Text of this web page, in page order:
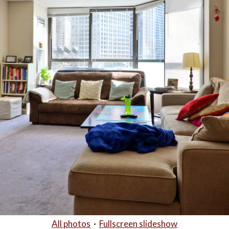
All photos · Fullscreen slideshow